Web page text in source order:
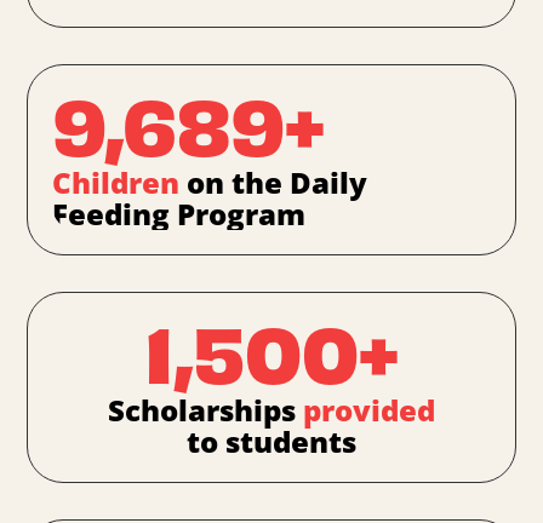
9,689+
Children on the Daily
Feeding Program
1,500+
Scholarships provided
to students